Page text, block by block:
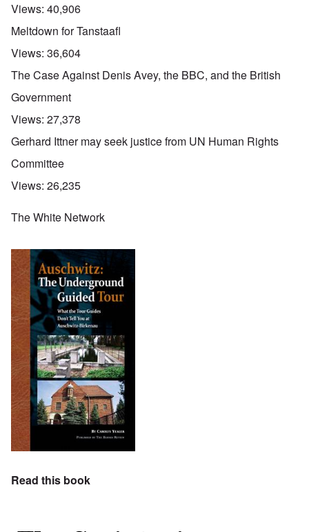
Views: 40,906
Meltdown for Tanstaafl
Views: 36,604
The Case Against Denis Avey, the BBC, and the British
Government
Views: 27,378
Gerhard Ittner may seek justice from UN Human Rights
Committee
Views: 26,235
The White Network
Read this book